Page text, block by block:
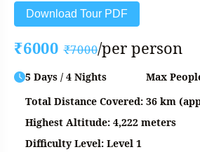
Download Tour PDF
₹6000₹7000/per person
5 Days / 4 Nights
Max
Total Distance Covered: 36 km
Highest Altitude: 4,222 meters
Difficulty Level: Level 1